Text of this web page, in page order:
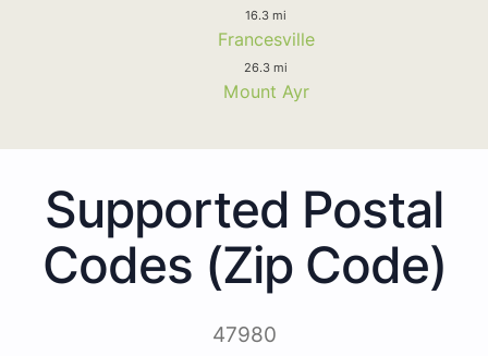
16.3 mi
Francesville
26.3 mi
Mount Ayr
Supported Postal
Codes (Zip Code)
47980